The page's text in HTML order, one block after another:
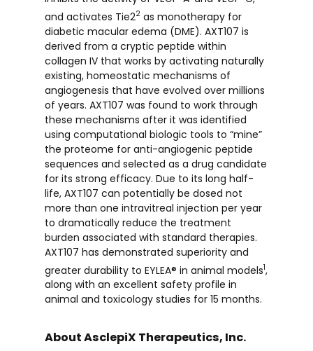
and activates Tie22 as monotherapy for
diabetic macular edema (DME). AXT107 is
derived from a cryptic peptide within
collagen IV that works by activating naturally
existing, homeostatic mechanisms of
angiogenesis that have evolved over millions
of years. AXT107 was found to work through
these mechanisms after it was identified
using computational biologic tools to “mine”
the proteome for anti-angiogenic peptide
sequences and selected as a drug candidate
for its strong efficacy. Due to its long half-
life, AXT107 can potentially be dosed not
more than one intravitreal injection per year
to dramatically reduce the treatment
burden associated with standard therapies.
AXT107 has demonstrated superiority and
greater durability to EYLEA® in animal models1,
along with an excellent safety profile in
animal and toxicology studies for 15 months.
About AsclepiX Therapeutics, Inc.